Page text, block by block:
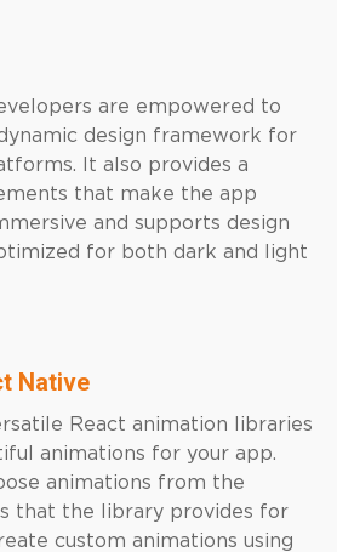
are empowered to
design framework for
It also provides a
that make the app
and supports design
for both dark and light
Native
React animation libraries
animations for your app.
animations from the
that the library provides for
custom animations using